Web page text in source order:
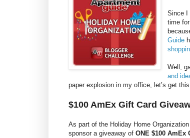
Since I
time
Guide
Well,
and
paper explosion in my office, let’s get
$100 AmEx Gift Card
As part of the Holiday Home
sponsor a giveaway of ONE $100 AmEx